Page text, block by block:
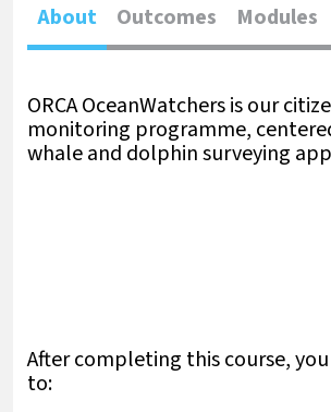
About Outcomes Modules
ORCA OceanWatchers is our
monitoring programme,
whale and dolphin surveying
After completing this course,
to: